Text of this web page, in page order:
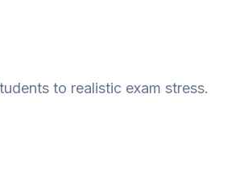
to realistic exam stress.